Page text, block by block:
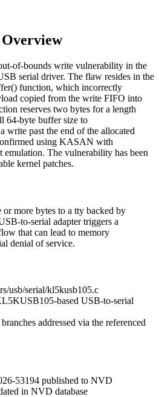
Overview
of-bounds write vulnerability in the
serial driver. The flaw resides in the
function, which incorrectly
copied from the write FIFO into
reserves two bytes for a length
64-byte buffer size to
write past the end of the allocated
using KASAN with
emulation. The vulnerability has been
kernel patches.
more bytes to a tty backed by
to-serial adapter triggers a
that can lead to memory
denial of service.
usb/serial/kl5kusb105.c
based USB-to-serial
addressed via the referenced
53194 published to NVD
in NVD database